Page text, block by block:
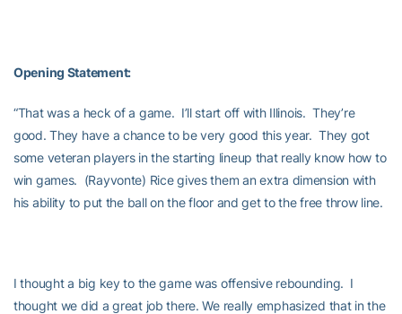
Opening Statement:
“That was a heck of a game. I’ll start off with Illinois. They’re
good. They have a chance to be very good this year. They got
some veteran players in the starting lineup that really know how to
win games. (Rayvonte) Rice gives them an extra dimension with
his ability to put the ball on the floor and get to the free throw line.
I thought a big key to the game was offensive rebounding. I
thought we did a great job there. We really emphasized that in the